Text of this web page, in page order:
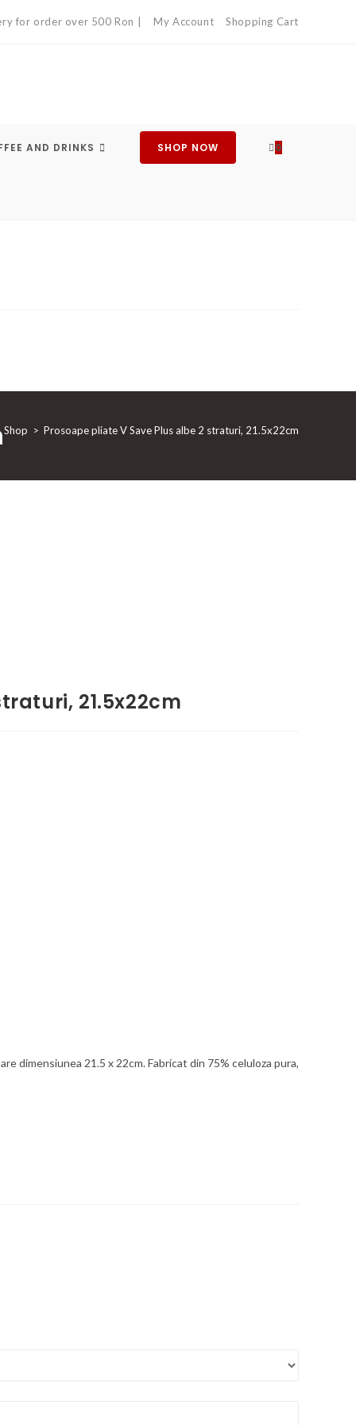
for order over 500 Ron | My Account Shopping Cart
AND DRINKS SHOP NOW 0
Shop > Prosoape pliate V Save Plus albe 2 straturi, 21.5x22cm
21.5x22cm
dimensiunea 21.5 x 22cm. Fabricat din 75% celuloza pura,